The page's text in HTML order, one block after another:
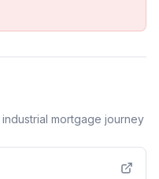
industrial mortgage journey